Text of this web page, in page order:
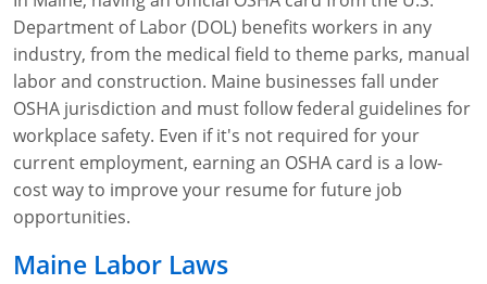
30-Hour Training
SST
OSHA State Plans
Cal/OSHA
NC OSHA
NV OSHA
Other Courses
View Course Catalog
Forklift & PIT Certification Training
Resources
FAQs
Department of Labor (DOL) benefits workers in any
industry, from the medical field to theme parks, manual
labor and construction. Maine businesses fall under
OSHA jurisdiction and must follow federal guidelines for
workplace safety. Even if it's not required for your
current employment, earning an OSHA card is a low-
cost way to improve your resume for future job
opportunities.
Maine Labor Laws
Last Name
Email Address